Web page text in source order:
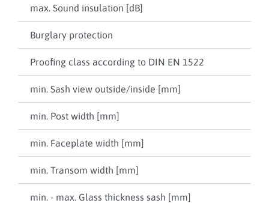
max. Sound insulation [dB]
Burglary protection
Proofing class according to DIN EN 1522
min. Sash view outside/inside [mm]
min. Post width [mm]
min. Faceplate width [mm]
min. Transom width [mm]
min. - max. Glass thickness sash [mm]